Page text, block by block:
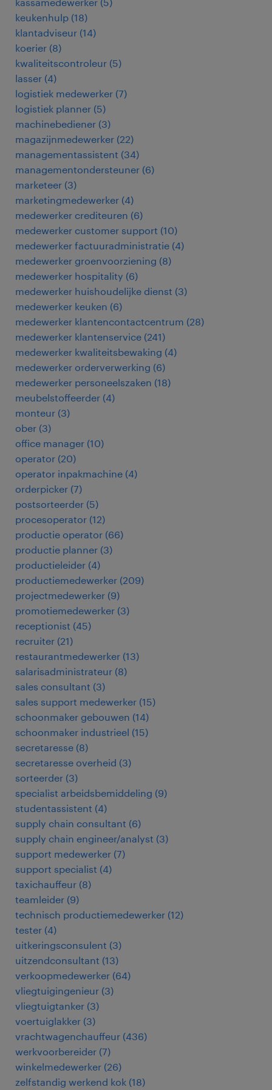
keukenhulp (18)
klantadviseur (14)
koerier (8)
kwaliteitscontroleur (5)
lasser (4)
logistiek medewerker (7)
logistiek planner (5)
machinebediener (3)
magazijnmedewerker (22)
managementassistent (34)
managementondersteuner (6)
marketeer (3)
marketingmedewerker (4)
medewerker crediteuren (6)
medewerker customer support (10)
medewerker factuuradministratie (4)
medewerker groenvoorziening (8)
medewerker hospitality (6)
medewerker huishoudelijke dienst (3)
medewerker keuken (6)
medewerker klantencontactcentrum (28)
medewerker klantenservice (241)
medewerker kwaliteitsbewaking (4)
medewerker orderverwerking (6)
medewerker personeelszaken (18)
meubelstoffeerder (4)
monteur (3)
ober (3)
office manager (10)
operator (20)
operator inpakmachine (4)
orderpicker (7)
postsorteerder (5)
procesoperator (12)
productie operator (66)
productie planner (3)
productieleider (4)
productiemedewerker (209)
projectmedewerker (9)
promotiemedewerker (3)
receptionist (45)
recruiter (21)
restaurantmedewerker (13)
salarisadministrateur (8)
sales consultant (3)
sales support medewerker (15)
schoonmaker gebouwen (14)
schoonmaker industrieel (15)
secretaresse (8)
secretaresse overheid (3)
sorteerder (3)
specialist arbeidsbemiddeling (9)
studentassistent (4)
supply chain consultant (6)
supply chain engineer/analyst (3)
support medewerker (7)
support specialist (4)
taxichauffeur (8)
teamleider (9)
technisch productiemedewerker (12)
tester (4)
uitkeringsconsulent (3)
uitzendconsultant (13)
verkoopmedewerker (64)
vliegtuigingenieur (3)
vliegtuigtanker (3)
voertuiglakker (3)
vrachtwagenchauffeur (436)
werkvoorbereider (7)
winkelmedewerker (26)
zelfstandig werkend kok (18)